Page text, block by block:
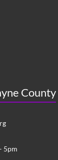
County
5pm